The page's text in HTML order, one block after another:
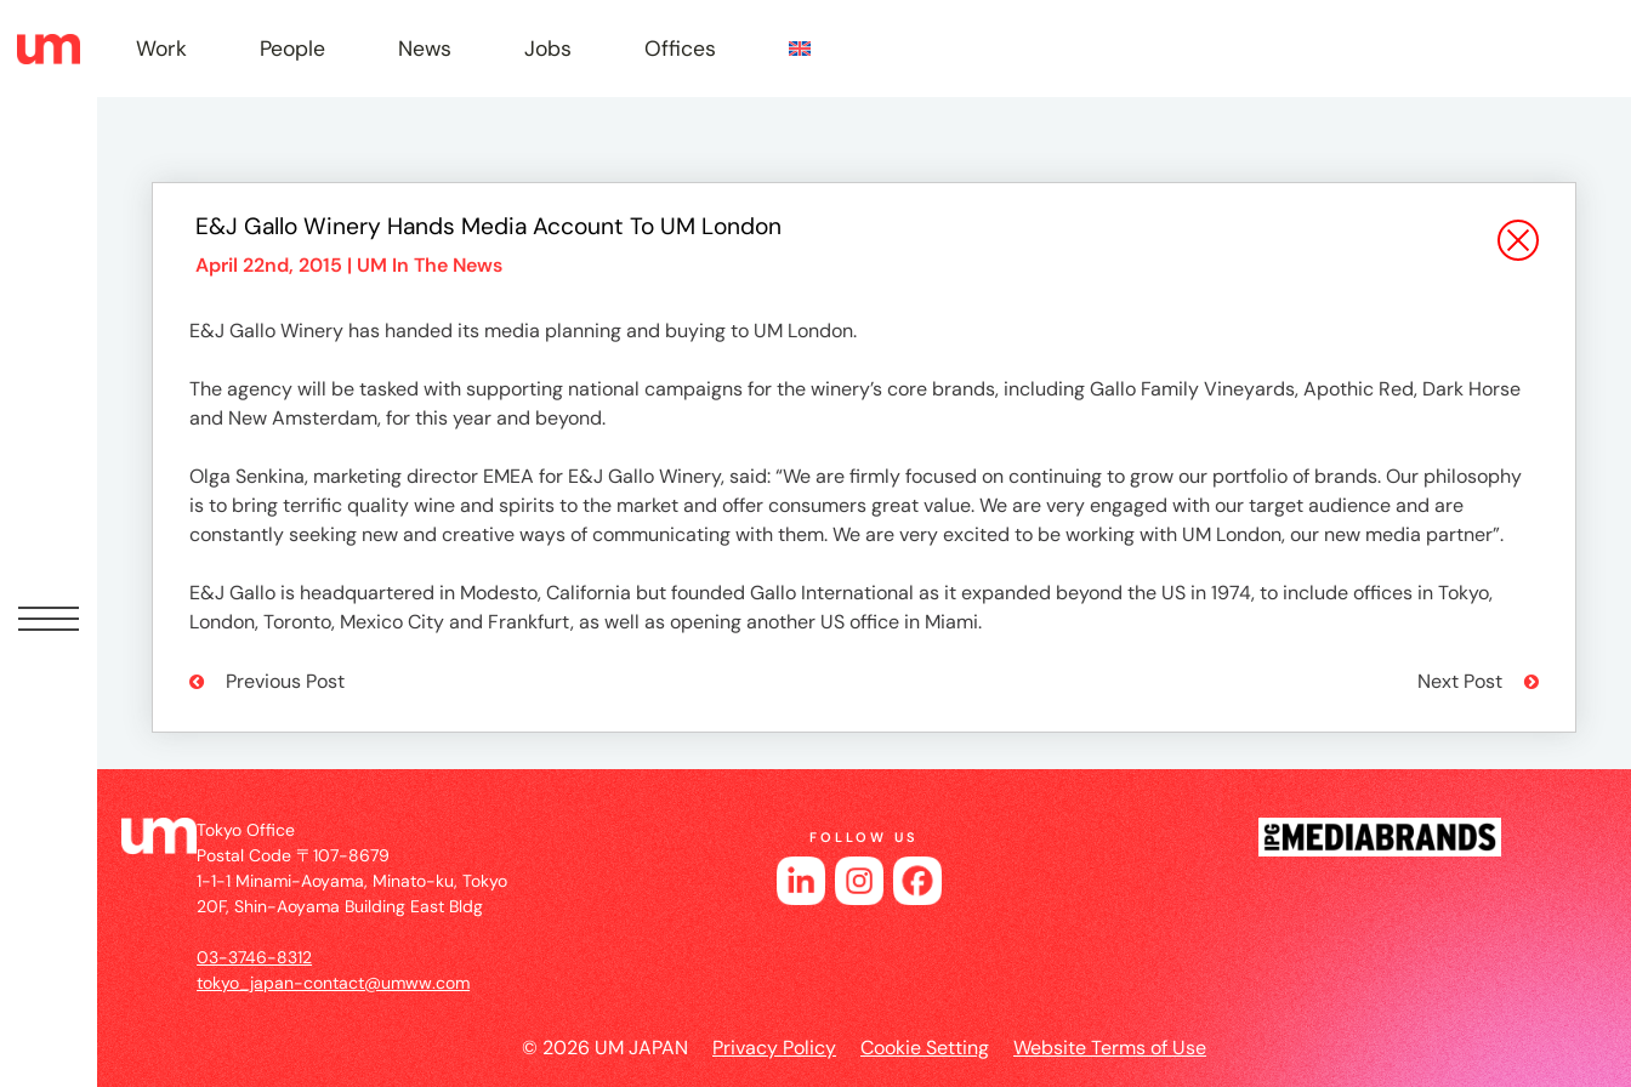
Work
People
News
Jobs
Offices
UM
Tokyo
Office
Postal
Code
〒
107-
8679
Work People News Jobs Offices
E&J Gallo Winery Hands Media Account To UM London
April 22nd, 2015 | UM In The News
E&J Gallo Winery has handed its media planning and buying to UM London.
The agency will be tasked with supporting national campaigns for the winery’s core brands, including Gallo Family Vineyards, Apothic Red, Dark Horse
and New Amsterdam, for this year and beyond.
Olga Senkina, marketing director EMEA for E&J Gallo Winery, said: “We are firmly focused on continuing to grow our portfolio of brands. Our philosophy
is to bring terrific quality wine and spirits to the market and offer consumers great value. We are very engaged with our target audience and are
constantly seeking new and creative ways of communicating with them. We are very excited to be working with UM London, our new media partner”.
E&J Gallo is headquartered in Modesto, California but founded Gallo International as it expanded beyond the US in 1974, to include offices in Tokyo,
London, Toronto, Mexico City and Frankfurt, as well as opening another US office in Miami.
Previous Post Next Post
Tokyo Office
Postal Code 〒107-8679
1-1-1 Minami-Aoyama, Minato-ku, Tokyo
20F, Shin-Aoyama Building East Bldg
03-3746-8312
tokyo_japan-contact@umww.com
FOLLOW US
© 2026 UM JAPAN Privacy Policy Cookie Setting Website Terms of Use